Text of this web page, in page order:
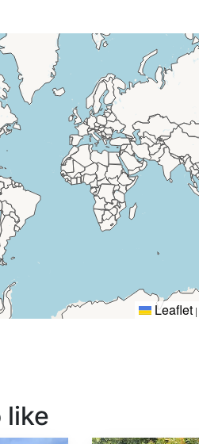
Leaflet |
like